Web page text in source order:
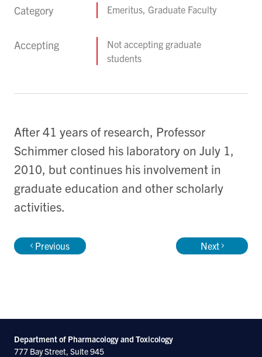
Category Emeritus, Graduate Faculty
Accepting
Not accepting graduate
students
After 41 years of research, Professor
Schimmer closed his laboratory on July 1,
2010, but continues his involvement in
graduate education and other scholarly
activities.
Previous Next
Department of Pharmacology and Toxicology
777 Bay Street, Suite 945